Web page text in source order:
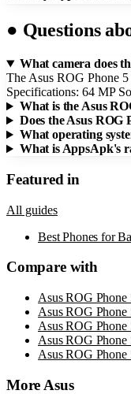
● Questions
What camera does
The Asus ROG Phone 5
Specifications: 64 MP
What is the Asus
Does the Asus ROG
What operating
What is AppsApk's
Featured in
All guides
Best Phones for
Compare with
Asus ROG Phone
Asus ROG Phone
Asus ROG Phone
Asus ROG Phone
Asus ROG Phone
More Asus